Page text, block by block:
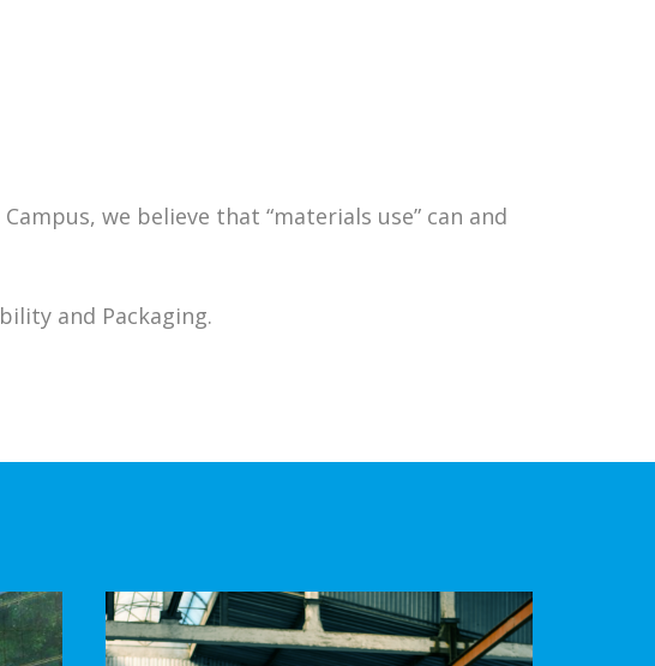
we believe that “materials use” can and
and Packaging.